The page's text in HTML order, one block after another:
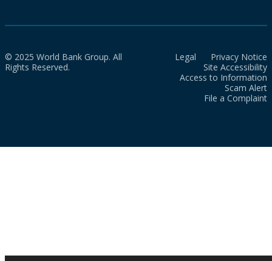
© 2025 World Bank Group. All
Rights Reserved.
Legal
Privacy Notice
Site Accessibility
Access to Information
Scam Alert
File a Complaint